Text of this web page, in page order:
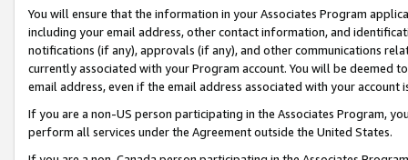
You will ensure that the information in your Associates Program
including your email address, other contact information, and
notifications (if any), approvals (if any), and other communications
currently associated with your Program account. You will be deemed
email address, even if the email address associated with your account
If you are a non-US person participating in the Associates Program,
perform all services under the Agreement outside the United States.